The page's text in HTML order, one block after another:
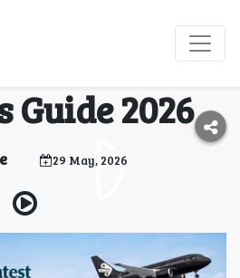
Zealand
& Extra
Guide 2026
29 May, 2026